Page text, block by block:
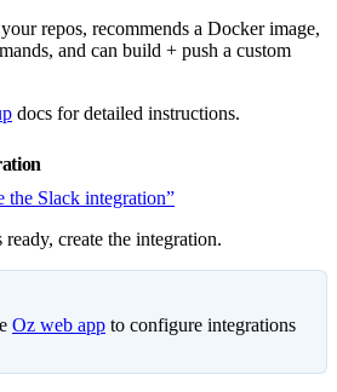
repos, recommends a Docker image,
and can build + push a custom
docs for detailed instructions.
the Slack integration”
create the integration.
Oz web app to configure integrations